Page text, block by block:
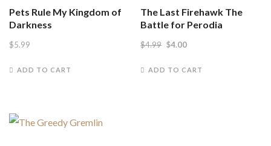
Pets Rule My Kingdom of
Darkness
$5.99
ADD TO CART
The Last Firehawk The
Battle for Perodia
$4.99 Original
$4.00Current
ADD TO CART